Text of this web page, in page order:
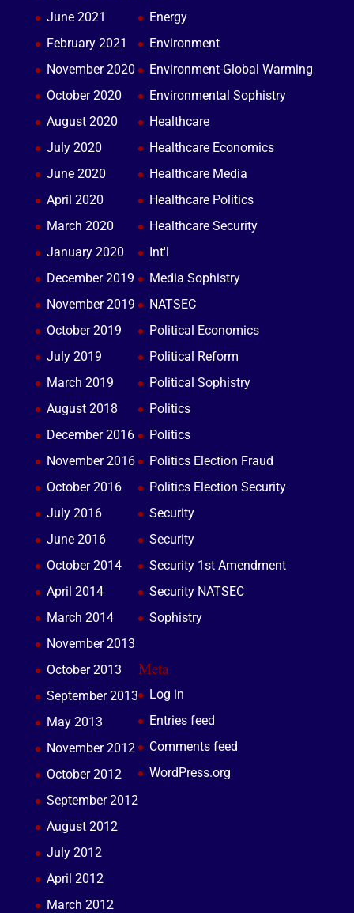
June 2021
February 2021
November 2020
October 2020
August 2020
July 2020
June 2020
April 2020
March 2020
January 2020
December 2019
November 2019
October 2019
July 2019
March 2019
August 2018
December 2016
November 2016
October 2016
July 2016
June 2016
October 2014
April 2014
March 2014
November 2013
October 2013
September 2013
May 2013
November 2012
October 2012
September 2012
August 2012
July 2012
April 2012
March 2012
Energy
Environment
Environment-Global Warming
Environmental Sophistry
Healthcare
Healthcare Economics
Healthcare Media
Healthcare Politics
Healthcare Security
Int'l
Media Sophistry
NATSEC
Political Economics
Political Reform
Political Sophistry
Politics
Politics
Politics Election Fraud
Politics Election Security
Security
Security
Security 1st Amendment
Security NATSEC
Sophistry
Meta
Log in
Entries feed
Comments feed
WordPress.org